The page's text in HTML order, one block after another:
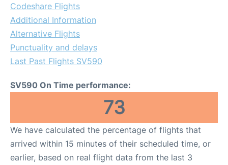
Codeshare Flights
Additional Information
Alternative Flights
Punctuality and delays
Last Past Flights SV590
SV590 On Time performance:
73
We have calculated the percentage of flights that
arrived within 15 minutes of their scheduled time, or
earlier, based on real flight data from the last 3